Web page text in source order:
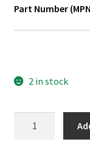
Part Number
2 in stock